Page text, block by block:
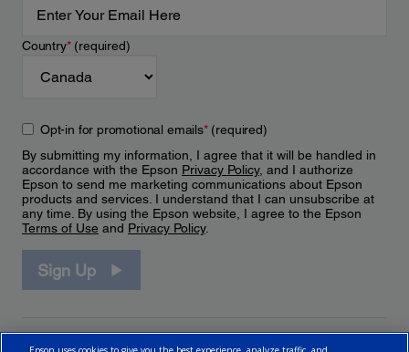
Country*(required)
Opt-in for promotional emails*(required)
By submitting my information, I agree that it will be handled in
accordance with the Epson Privacy Policy, and I authorize
Epson to send me marketing communications about Epson
products and services. I understand that I can unsubscribe at
any time. By using the Epson website, I agree to the Epson
Terms of Use and Privacy Policy.
Sign Up